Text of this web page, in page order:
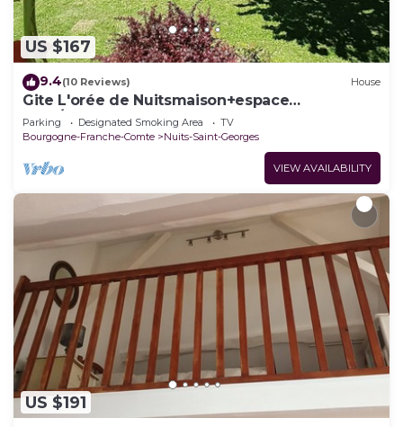
US $167
9.4(10 Reviews) House
Gite L'orée de Nuitsmaison+espace
Jeux/détente
Parking Designated Smoking Area
TV
Bourgogne-Franche-Comte
Nuits-Saint-Georges
VIEW AVAILABILITY
US $191